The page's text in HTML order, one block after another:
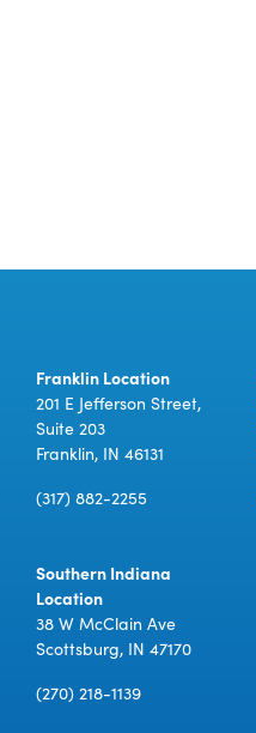
Franklin Location
201 E Jefferson Street,
Suite 203
Franklin, IN 46131
(317) 882-2255
Southern Indiana
Location
38 W McClain Ave
Scottsburg, IN 47170
(270) 218-1139